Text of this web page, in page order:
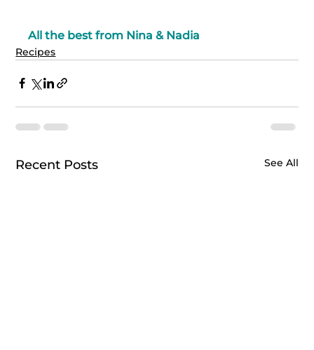
All the best from Nina & Nadia
Recipes
Recent Posts See All